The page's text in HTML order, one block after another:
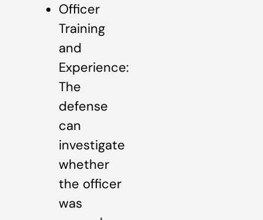
Officer
Training
and
Experience:
The
defense
can
investigate
whether
the officer
was